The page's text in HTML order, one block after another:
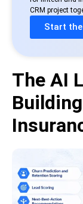
CRM project
Start
The AI